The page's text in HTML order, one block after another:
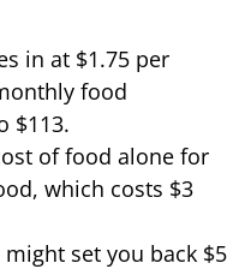
in at $1.75 per
food
$113.
of food alone for
which costs $3
set you back $5